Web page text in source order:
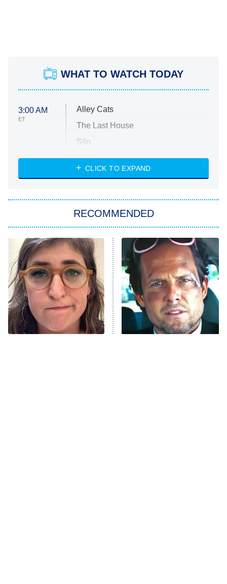
WHAT TO WATCH TODAY
3:00 AM
ET
Alley Cats
The Last House
Silo
The Strangers: Chapter 2
Power Book III: Raising Kanan
The Secret Lives of Suburban
Housewives
9:00 PM
ET
Fightland
Life, Larry, and the Pursuit of
Unhappiness
CLICK TO EXPAND
RECOMMENDED